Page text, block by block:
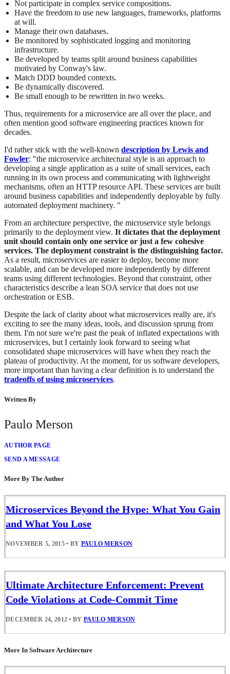
Not participate in complex service compositions.
Have the freedom to use new languages, frameworks, platforms
at will.
Manage their own databases.
Be monitored by sophisticated logging and monitoring
infrastructure.
Be developed by teams split around business capabilities
motivated by Conway's law.
Match DDD bounded contexts.
Be dynamically discovered.
Be small enough to be rewritten in two weeks.
Thus, requirements for a microservice are all over the place, and
often mention good software engineering practices known for
decades.
I'd rather stick with the well-known description by Lewis and
Fowler: "the microservice architectural style is an approach to
developing a single application as a suite of small services, each
running in its own process and communicating with lightweight
mechanisms, often an HTTP resource API. These services are built
around business capabilities and independently deployable by fully
automated deployment machinery. "
From an architecture perspective, the microservice style belongs
primarily to the deployment view. It dictates that the deployment
unit should contain only one service or just a few cohesive
services. The deployment constraint is the distinguishing factor.
As a result, microservices are easier to deploy, become more
scalable, and can be developed more independently by different
teams using different technologies. Beyond that constraint, other
characteristics describe a lean SOA service that does not use
orchestration or ESB.
Despite the lack of clarity about what microservices really are, it's
exciting to see the many ideas, tools, and discussion sprung from
them. I'm not sure we're past the peak of inflated expectations with
microservices, but I certainly look forward to seeing what
consolidated shape microservices will have when they reach the
plateau of productivity. At the moment, for us software developers,
more important than having a clear definition is to understand the
tradeoffs of using microservices.
Written By
Paulo Merson
AUTHOR PAGE
SEND A MESSAGE
More By The Author
Microservices Beyond the Hype: What You Gain
and What You Lose
NOVEMBER 5, 2015 • BY PAULO MERSON
Ultimate Architecture Enforcement: Prevent
Code Violations at Code-Commit Time
DECEMBER 24, 2012 • BY PAULO MERSON
More In Software Architecture